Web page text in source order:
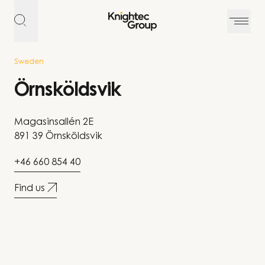
Sweden
Örnsköldsvik
Magasinsallén 2E
891 39 Örnsköldsvik
+46 660 854 40
Find us